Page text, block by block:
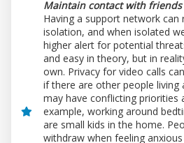
Maintain contact with friends
Having a support network can
isolation, and when isolated
higher alert for potential
and easy in theory, but in
own. Privacy for video calls
if there are other people living
may have conflicting priorities
example, working around
are small kids in the home.
withdraw when feeling